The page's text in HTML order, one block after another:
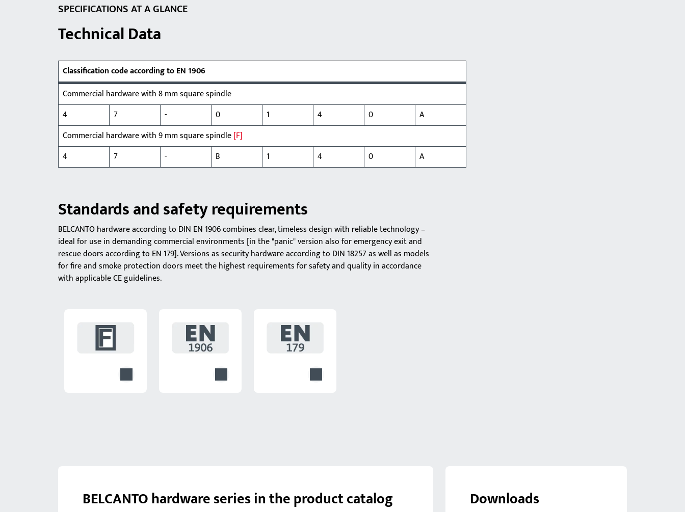
SPECIFICATIONS AT A GLANCE
Technical Data
Classification code according to EN 1906
Commercial hardware with 8 mm square spindle
4
7 - 0 1 4 0
A
Commercial hardware with 9 mm square spindle[F]
4
7 - B 1 4 0 A
Standards and safety requirements
BELCANTO hardware according to DIN EN 1906 combines clear, timeless design with reliable technology –
ideal for use in demanding commercial environments [in the "panic" version also for emergency exit and
rescue doors according to EN 179]. Versions as security hardware according to DIN 18257 as well as models
for fire and smoke protection doors meet the highest requirements for safety and quality in accordance
with applicable CE guidelines.
BELCANTO hardware series in the product catalog Downloads